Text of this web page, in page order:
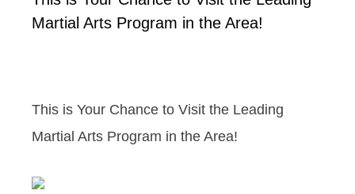
Martial Arts Program in the Area!
This is Your Chance to Visit the Leading
Martial Arts Program in the Area!